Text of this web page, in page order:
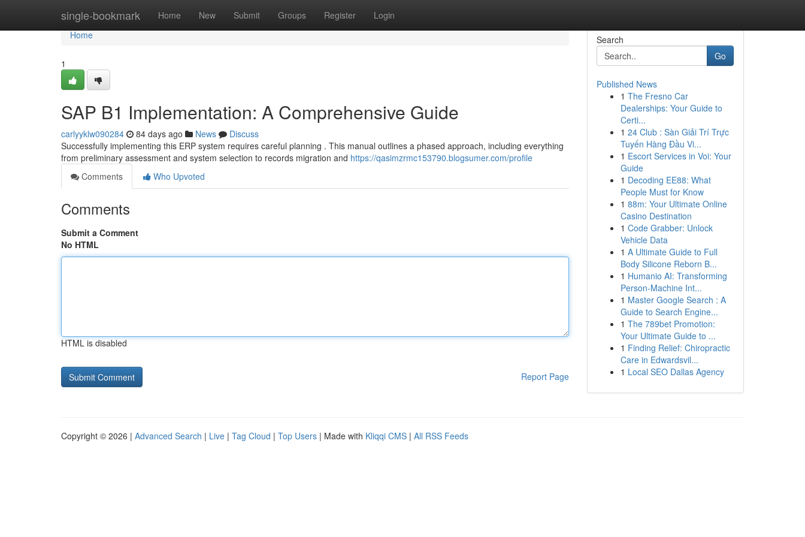
single-bookmark Home New Submit Groups Register Login
Home
Home
1
SAP B1 Implementation: A Comprehensive Guide
carlyyklw090284 84 days ago News
Discuss
Successfully implementing this ERP system requires careful planning . This manual outlines a phased approach, including everything
from preliminary assessment and system selection to records migration and https://qasimzrmc153790.blogsumer.com/profile
Comments
Who Upvoted
Comments
Submit a Comment
No HTML
HTML is disabled
Report Page
Search
Go
Published News
1 The Fresno Car
Dealerships: Your Guide to
Certi...
1 24 Club : Sàn Giải Trí Trực
Tuyến Hàng Đầu Vi...
1 Escort Services in Voi: Your
Guide
1 Decoding EE88: What
People Must for Know
1 88m: Your Ultimate Online
Casino Destination
1 Code Grabber: Unlock
Vehicle Data
1 A Ultimate Guide to Full
Body Silicone Reborn B...
1 Humanio AI: Transforming
Person-Machine Int...
1 Master Google Search : A
Guide to Search Engine...
1 The 789bet Promotion:
Your Ultimate Guide to ...
1 Finding Relief: Chiropractic
Care in Edwardsvil...
1 Local SEO Dallas Agency
Copyright © 2026 | Advanced Search | Live | Tag Cloud | Top Users | Made with Kliqqi CMS | All RSS Feeds